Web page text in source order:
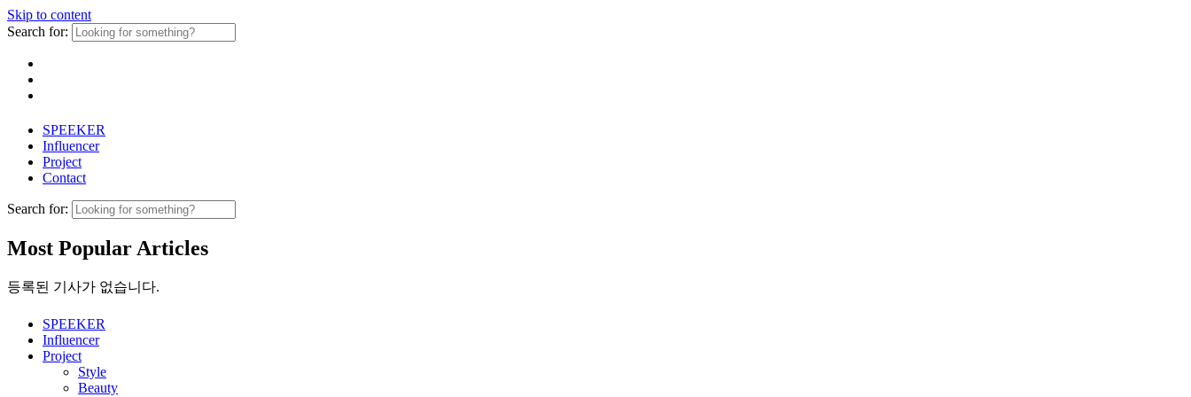
Skip to content
Search for:
SPEEKER
Influencer
Project
Contact
Search for:
Most Popular Articles
등록된 기사가 없습니다.
SPEEKER
Influencer
Project
Style
Beauty